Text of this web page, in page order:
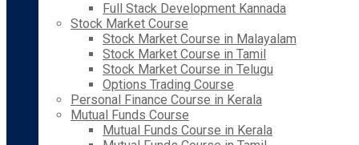
Full Stack Development Kannada
Stock Market Course
Stock Market Course in Malayalam
Stock Market Course in Tamil
Stock Market Course in Telugu
Options Trading Course
Personal Finance Course in Kerala
Mutual Funds Course
Mutual Funds Course in Kerala